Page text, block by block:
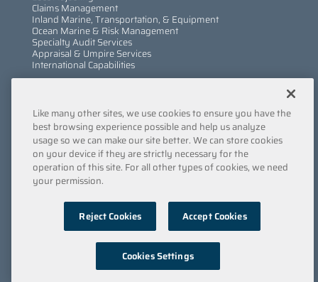
Claims Management
Inland Marine, Transportation, & Equipment
Ocean Marine & Risk Management
Specialty Audit Services
Appraisal & Umpire Services
International Capabilities
Services
Company
Locations
Insights
Careers
Contact Us
Submit a Claim
Privacy Policy/Copyright/ Terms & Conditions/Cookie
/Point of Collection/Do Not Sell My Data
© 2022 Engle Martin & Associates
Like many other sites, we use cookies to ensure you have the
best browsing experience possible and help us analyze
usage so we can make our site better. We can store cookies
on your device if they are strictly necessary for the
operation of this site. For all other types of cookies, we need
your permission.
Reject Cookies Accept Cookies
Cookies Settings